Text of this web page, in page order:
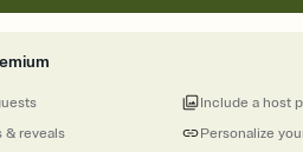
& reveals
Personalize
Include a host